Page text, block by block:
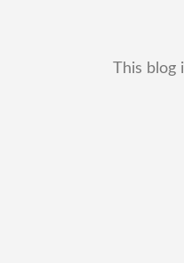
This